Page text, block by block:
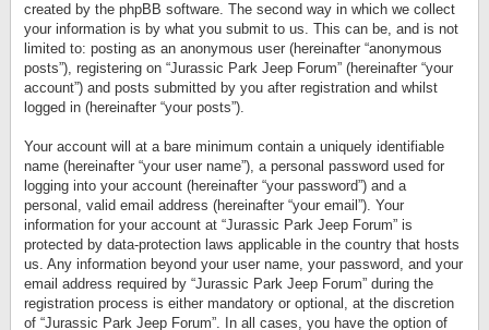
created by the phpBB software. The second way in which we collect
your information is by what you submit to us. This can be, and is not
limited to: posting as an anonymous user (hereinafter “anonymous
posts”), registering on “Jurassic Park Jeep Forum” (hereinafter “your
account”) and posts submitted by you after registration and whilst
logged in (hereinafter “your posts”).
Your account will at a bare minimum contain a uniquely identifiable
name (hereinafter “your user name”), a personal password used for
logging into your account (hereinafter “your password”) and a
personal, valid email address (hereinafter “your email”). Your
information for your account at “Jurassic Park Jeep Forum” is
protected by data-protection laws applicable in the country that hosts
us. Any information beyond your user name, your password, and your
email address required by “Jurassic Park Jeep Forum” during the
registration process is either mandatory or optional, at the discretion
of “Jurassic Park Jeep Forum”. In all cases, you have the option of